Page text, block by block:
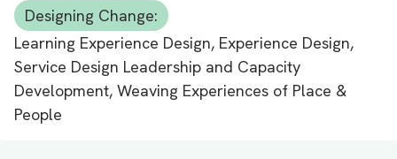
Designing Change:
Learning Experience Design, Experience Design,
Service Design Leadership and Capacity
Development, Weaving Experiences of Place &
People